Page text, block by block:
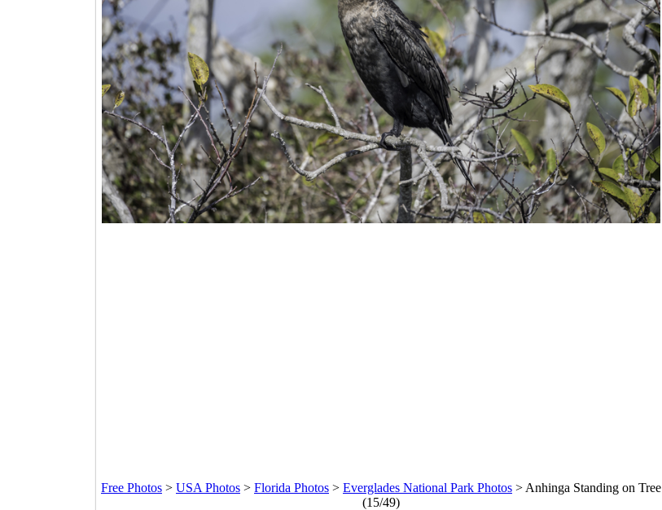
Free Photos > USA Photos > Florida Photos > Everglades National Park Photos > Anhinga Standing on Tree
(15/49)